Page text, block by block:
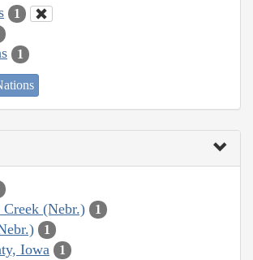
1
1
(Nebr.) 1
1
Iowa 1